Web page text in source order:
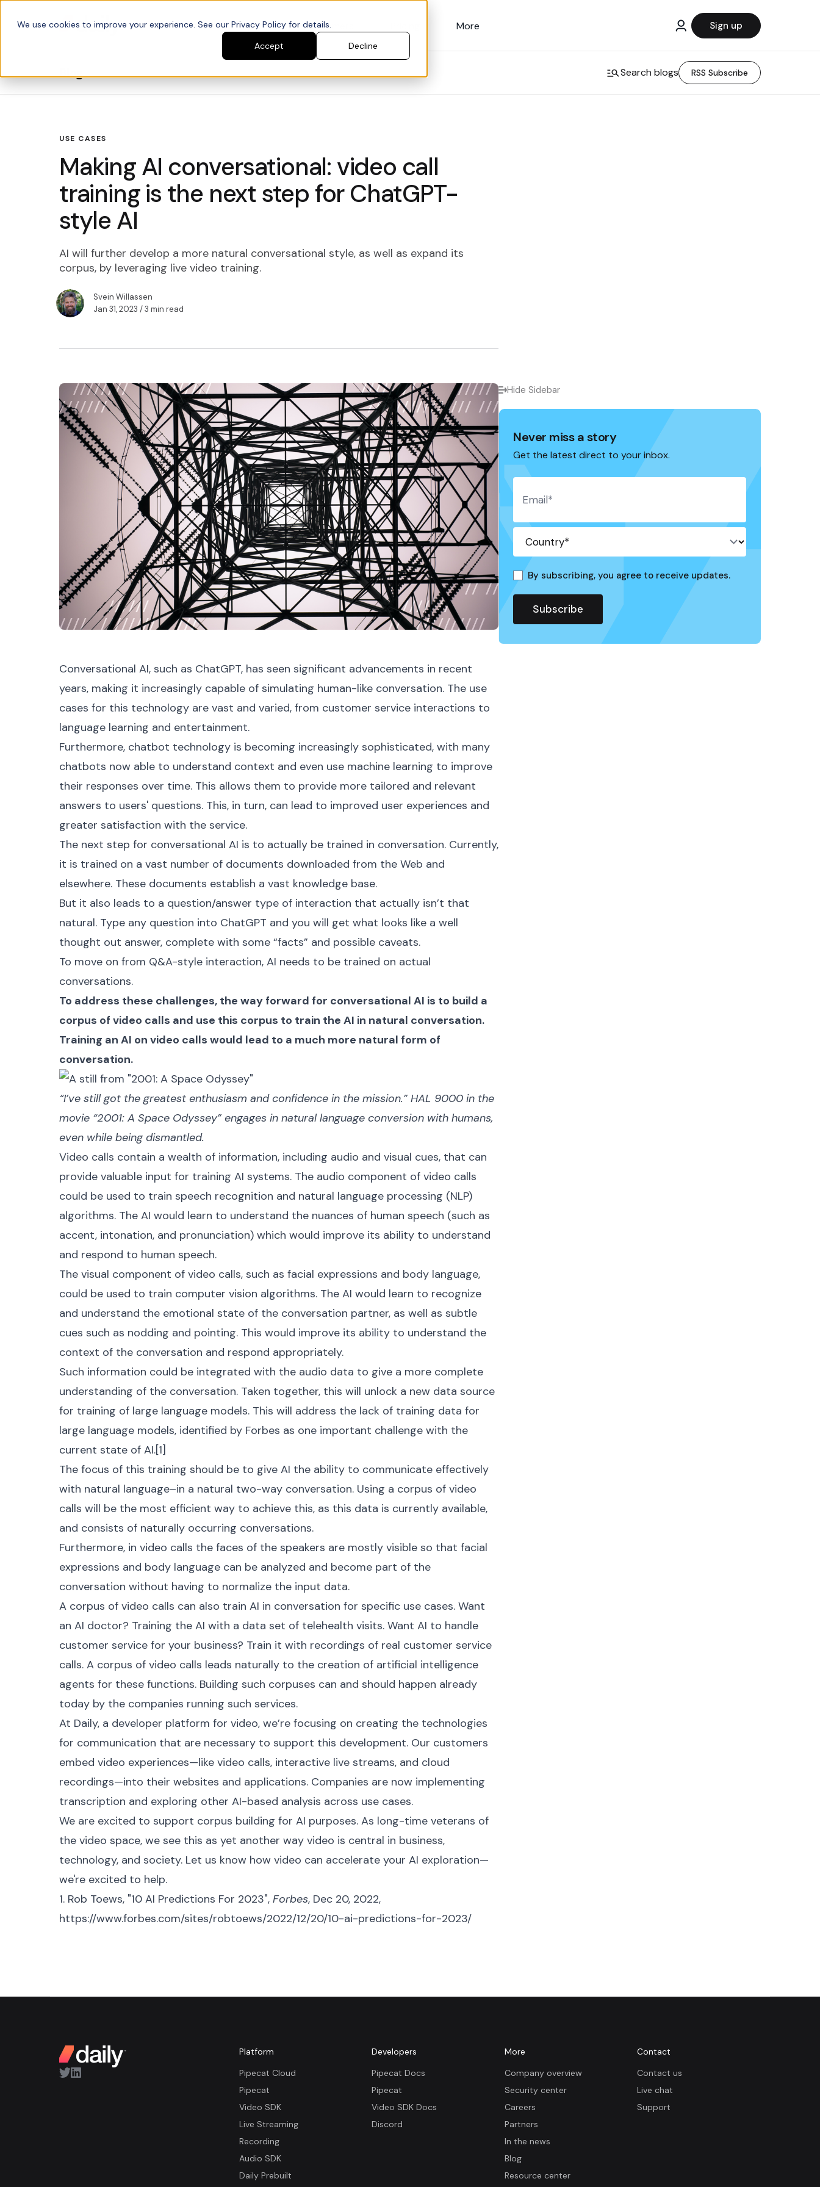
We use cookies to improve your experience. See our Privacy Policy for details.
Accept
Decline
Platform Developers Customers More Sign up
Blog Search blogs RSS Subscribe
USE CASES
Making AI conversational: video call
training is the next step for ChatGPT-
style AI
AI will further develop a more natural conversational style, as well as expand its
corpus, by leveraging live video training.
Svein Willassen
Jan 31, 2023 / 3 min read
Conversational AI, such as ChatGPT, has seen significant advancements in recent
years, making it increasingly capable of simulating human-like conversation. The use
cases for this technology are vast and varied, from customer service interactions to
language learning and entertainment.
Furthermore, chatbot technology is becoming increasingly sophisticated, with many
chatbots now able to understand context and even use machine learning to improve
their responses over time. This allows them to provide more tailored and relevant
answers to users' questions. This, in turn, can lead to improved user experiences and
greater satisfaction with the service.
The next step for conversational AI is to actually be trained in conversation. Currently,
it is trained on a vast number of documents downloaded from the Web and
elsewhere. These documents establish a vast knowledge base.
But it also leads to a question/answer type of interaction that actually isn’t that
natural. Type any question into ChatGPT and you will get what looks like a well
thought out answer, complete with some “facts” and possible caveats.
To move on from Q&A-style interaction, AI needs to be trained on actual
conversations.
To address these challenges, the way forward for conversational AI is to build a
corpus of video calls and use this corpus to train the AI in natural conversation.
Training an AI on video calls would lead to a much more natural form of
conversation.
“I’ve still got the greatest enthusiasm and confidence in the mission.” HAL 9000 in the
movie “2001: A Space Odyssey” engages in natural language conversion with humans,
even while being dismantled.
Video calls contain a wealth of information, including audio and visual cues, that can
provide valuable input for training AI systems. The audio component of video calls
could be used to train speech recognition and natural language processing (NLP)
algorithms. The AI would learn to understand the nuances of human speech (such as
accent, intonation, and pronunciation) which would improve its ability to understand
and respond to human speech.
The visual component of video calls, such as facial expressions and body language,
could be used to train computer vision algorithms. The AI would learn to recognize
and understand the emotional state of the conversation partner, as well as subtle
cues such as nodding and pointing. This would improve its ability to understand the
context of the conversation and respond appropriately.
Such information could be integrated with the audio data to give a more complete
understanding of the conversation. Taken together, this will unlock a new data source
for training of large language models. This will address the lack of training data for
large language models, identified by Forbes as one important challenge with the
current state of AI.[1]
The focus of this training should be to give AI the ability to communicate effectively
with natural language–in a natural two-way conversation. Using a corpus of video
calls will be the most efficient way to achieve this, as this data is currently available,
and consists of naturally occurring conversations.
Furthermore, in video calls the faces of the speakers are mostly visible so that facial
expressions and body language can be analyzed and become part of the
conversation without having to normalize the input data.
A corpus of video calls can also train AI in conversation for specific use cases. Want
an AI doctor? Training the AI with a data set of telehealth visits. Want AI to handle
customer service for your business? Train it with recordings of real customer service
calls. A corpus of video calls leads naturally to the creation of artificial intelligence
agents for these functions. Building such corpuses can and should happen already
today by the companies running such services.
At Daily, a developer platform for video, we’re focusing on creating the technologies
for communication that are necessary to support this development. Our customers
embed video experiences—like video calls, interactive live streams, and cloud
recordings—into their websites and applications. Companies are now implementing
transcription and exploring other AI-based analysis across use cases.
We are excited to support corpus building for AI purposes. As long-time veterans of
the video space, we see this as yet another way video is central in business,
technology, and society. Let us know how video can accelerate your AI exploration—
we're excited to help.
1. Rob Toews, "10 AI Predictions For 2023", Forbes, Dec 20, 2022,
https://www.forbes.com/sites/robtoews/2022/12/20/10-ai-predictions-for-2023/
Hide Sidebar
Never miss a story
Get the latest direct to your inbox.
By subscribing, you agree to receive updates.
Platform
Pipecat Cloud
Pipecat
Video SDK
Live Streaming
Recording
Audio SDK
Daily Prebuilt
Developers
Pipecat Docs
Pipecat
Video SDK Docs
Discord
More
Company overview
Security center
Careers
Partners
In the news
Blog
Resource center
Contact
Contact us
Live chat
Support